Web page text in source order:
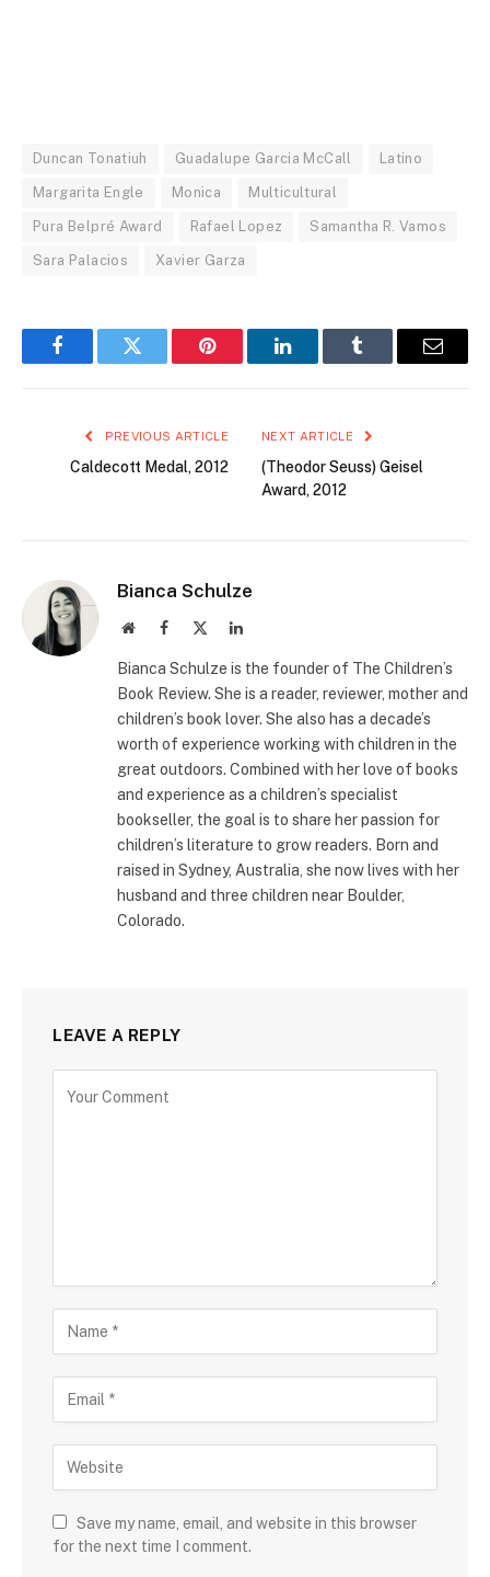
Duncan Tonatiuh Guadalupe Garcia McCall Latino
Margarita Engle Monica Multicultural
Pura Belpré Award Rafael Lopez Samantha R. Vamos
Sara Palacios Xavier Garza
FacebookTwitter Pinterest LinkedInTumblr Email
PREVIOUS ARTICLE
Caldecott Medal, 2012
NEXT ARTICLE
(Theodor Seuss) Geisel
Award, 2012
Bianca Schulze
WebsiteFacebook LinkedIn
Bianca Schulze is the founder of The Children’s
Book Review. She is a reader, reviewer, mother and
children’s book lover. She also has a decade’s
worth of experience working with children in the
great outdoors. Combined with her love of books
and experience as a children’s specialist
bookseller, the goal is to share her passion for
children’s literature to grow readers. Born and
raised in Sydney, Australia, she now lives with her
husband and three children near Boulder,
Colorado.
LEAVE A REPLY
Save my name, email, and website in this browser
for the next time I comment.